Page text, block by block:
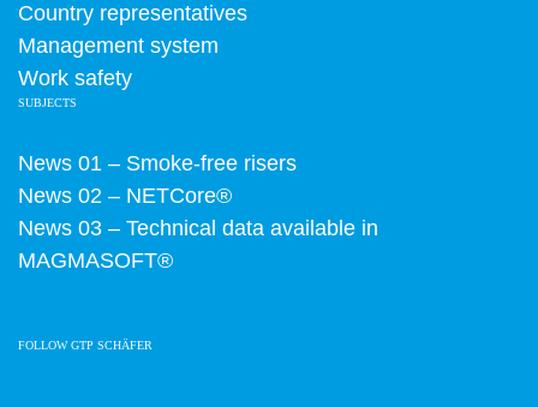
Country representatives
Management system
Work safety
SUBJECTS
News 01 – Smoke-free risers
News 02 – NETCore®
News 03 – Technical data available in
MAGMASOFT®
FOLLOW GTP SCHÄFER